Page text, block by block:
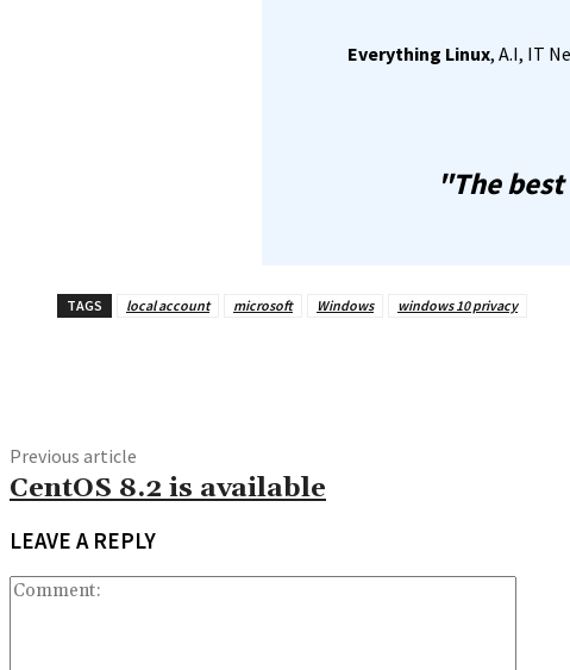
Everything Linux, A.I, IT
"The
TAGS local account microsoft Windows windows 10 privacy
Previous article
CentOS 8.2 is available
LEAVE A REPLY